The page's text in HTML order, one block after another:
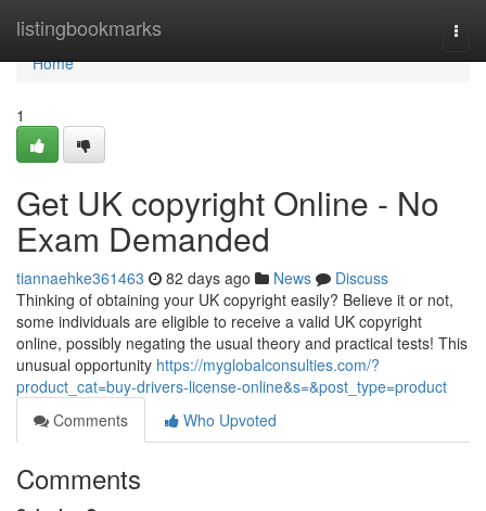
listingbookmarks
Home
Home
1
Get UK copyright Online - No
Exam Demanded
tiannaehke361463 82 days ago News
Discuss
Thinking of obtaining your UK copyright easily? Believe it or not,
some individuals are eligible to receive a valid UK copyright
online, possibly negating the usual theory and practical tests! This
unusual opportunity https://myglobalconsulties.com/?
product_cat=buy-drivers-license-online&s=&post_type=product
Comments
Who Upvoted
Comments